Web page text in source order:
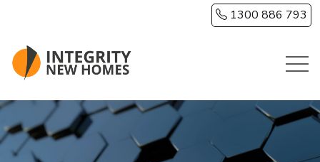
1300 886 793